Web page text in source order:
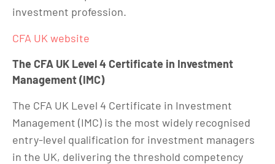
investment profession.
CFA UK website
The CFA UK Level 4 Certificate in Investment
Management (IMC)
The CFA UK Level 4 Certificate in Investment
Management (IMC) is the most widely recognised
entry-level qualification for investment managers
in the UK, delivering the threshold competency